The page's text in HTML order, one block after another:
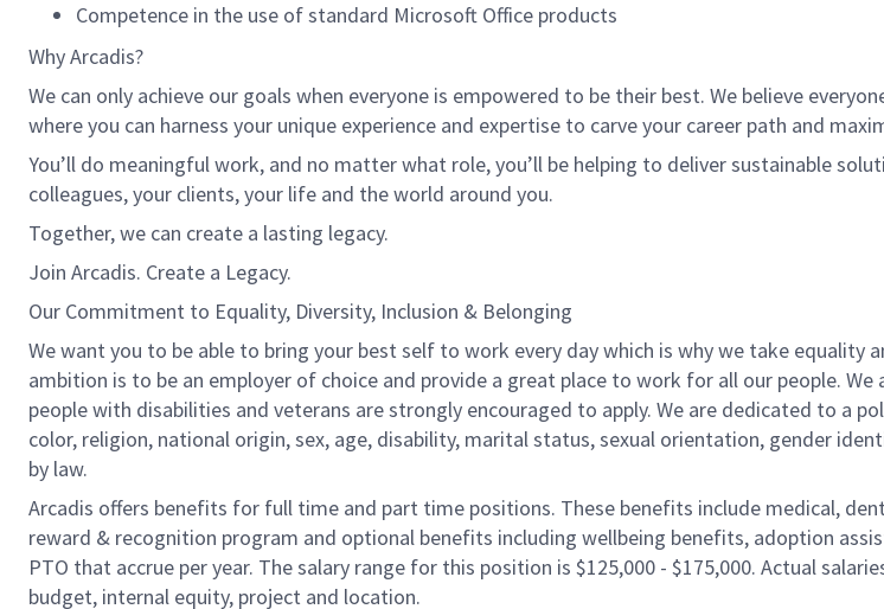
Competence in the use of standard Microsoft Office products
Why Arcadis?
We can only achieve our goals when everyone is empowered to be their best. We believe
where you can harness your unique experience and expertise to carve your career path and
You’ll do meaningful work, and no matter what role, you’ll be helping to deliver sustainable
colleagues, your clients, your life and the world around you.
Together, we can create a lasting legacy.
Join Arcadis. Create a Legacy.
Our Commitment to Equality, Diversity, Inclusion & Belonging
We want you to be able to bring your best self to work every day which is why we take equality
ambition is to be an employer of choice and provide a great place to work for all our people.
people with disabilities and veterans are strongly encouraged to apply. We are dedicated to a
color, religion, national origin, sex, age, disability, marital status, sexual orientation, gender
by law.
Arcadis offers benefits for full time and part time positions. These benefits include medical,
reward & recognition program and optional benefits including wellbeing benefits, adoption
PTO that accrue per year. The salary range for this position is $125,000 - $175,000. Actual
budget, internal equity, project and location.